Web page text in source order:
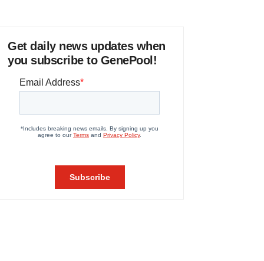
Get daily news updates when
you subscribe to GenePool!